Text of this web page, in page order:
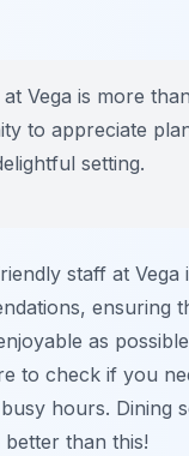
Vega is more
to appreciate
setting.
staff at Vega
ensuring
as
to check if you
hours. Dining
better than this!